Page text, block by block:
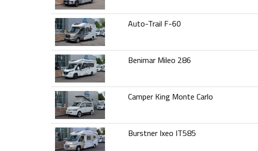
Auto-Trail F-60
Benimar Mileo 286
Camper King Monte Carlo
Burstner Ixeo IT585